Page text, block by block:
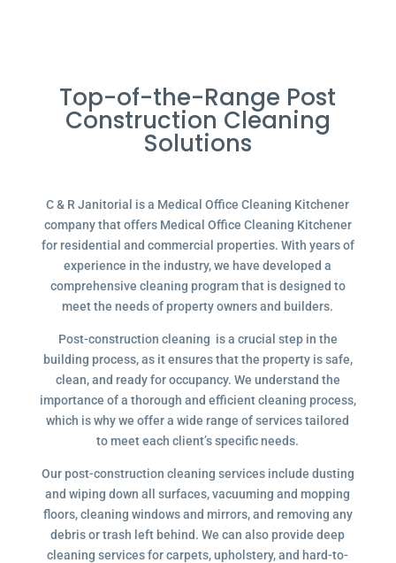
Top-of-the-Range Post
Construction Cleaning
Solutions
C & R Janitorial is a Medical Office Cleaning Kitchener
company that offers Medical Office Cleaning Kitchener
for residential and commercial properties. With years of
experience in the industry, we have developed a
comprehensive cleaning program that is designed to
meet the needs of property owners and builders.
Post-construction cleaning is a crucial step in the
building process, as it ensures that the property is safe,
clean, and ready for occupancy. We understand the
importance of a thorough and efficient cleaning process,
which is why we offer a wide range of services tailored
to meet each client’s specific needs.
Our post-construction cleaning services include dusting
and wiping down all surfaces, vacuuming and mopping
floors, cleaning windows and mirrors, and removing any
debris or trash left behind. We can also provide deep
cleaning services for carpets, upholstery, and hard-to-